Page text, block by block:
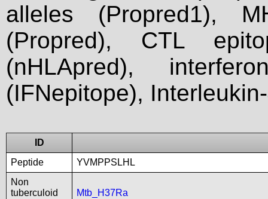
alleles (Propred1),
(Propred), CTL
(nHLApred),
(IFNepitope),
ID
Peptide
YVMPPSLHL
Non
tuberculoid
Mtb_H37Ra